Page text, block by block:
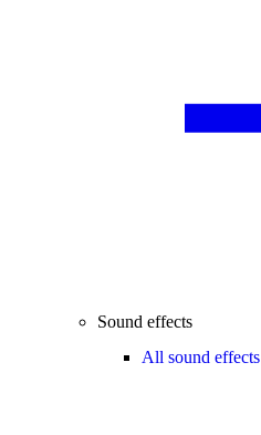
Sound effects
All sound effects